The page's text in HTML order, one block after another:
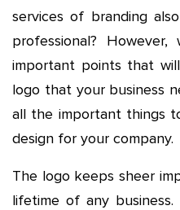
services of branding
professional?
important points that
logo that your business
all the important things
design for your company.
The logo keeps sheer
lifetime of any business.